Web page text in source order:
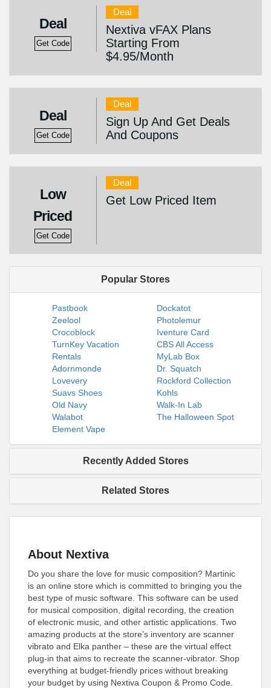
Deal
Get Code
Deal
Nextiva vFAX Plans
Starting From
$4.95/Month
Deal
Get Code
Deal
Sign Up And Get Deals
And Coupons
Low
Priced
Get Code
Deal
Get Low Priced Item
Popular Stores
Pastbook
Dockatot
Zeelool
Photolemur
Crocoblock
Iventure Card
TurnKey Vacation
Rentals
CBS All Access
MyLab Box
Adornmonde
Dr. Squatch
Lovevery
Rockford Collection
Suavs Shoes
Kohls
Old Navy
Walk-In Lab
Walabot
The Halloween Spot
Element Vape
Recently Added Stores
Related Stores
About Nextiva
Do you share the love for music composition? Martinic
is an online store which is committed to bringing you the
best type of music software. This software can be used
for musical composition, digital recording, the creation
of electronic music, and other artistic applications. Two
amazing products at the store’s inventory are scanner
vibrato and Elka panther – these are the virtual effect
plug-in that aims to recreate the scanner-vibrator. Shop
everything at budget-friendly prices without breaking
your budget by using Nextiva Coupon & Promo Code.